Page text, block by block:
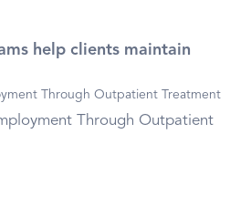
help clients maintain
Through Outpatient Treatment
Through Outpatient